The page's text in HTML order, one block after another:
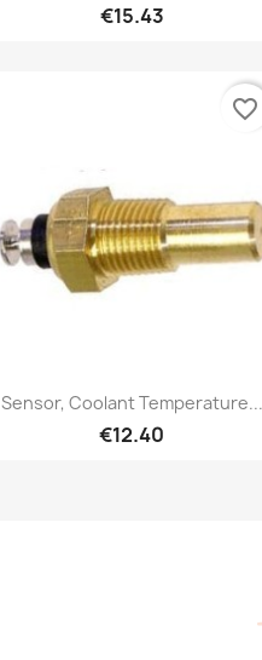
€15.43
Quick view
Sensor, Coolant Temperature...
€12.40
favorite_border